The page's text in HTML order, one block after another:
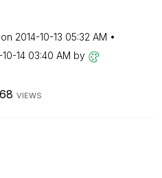
on ‎2014-10-13 05:32 AM
14 03:40 AM by
VIEWS